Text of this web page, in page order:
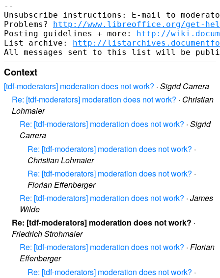
--
Unsubscribe instructions: E-mail to
Problems? http://www.libreoffice.org/get-
Posting guidelines + more: http://
List archive: http://
Context
[tdf-moderators] moderation does not work? · Sigrid Carrera
Re: [tdf-moderators] moderation does not work? · Christian
Lohmaier
Re: [tdf-moderators] moderation does not work? · Sigrid
Carrera
Re: [tdf-moderators] moderation does not work? ·
Christian Lohmaier
Re: [tdf-moderators] moderation does not work? ·
Florian Effenberger
Re: [tdf-moderators] moderation does not work? · James
Wilde
Re: [tdf-moderators] moderation does not work? ·
Friedrich Strohmaier
Re: [tdf-moderators] moderation does not work? · Florian
Effenberger
Re: [tdf-moderators] moderation does not work? ·